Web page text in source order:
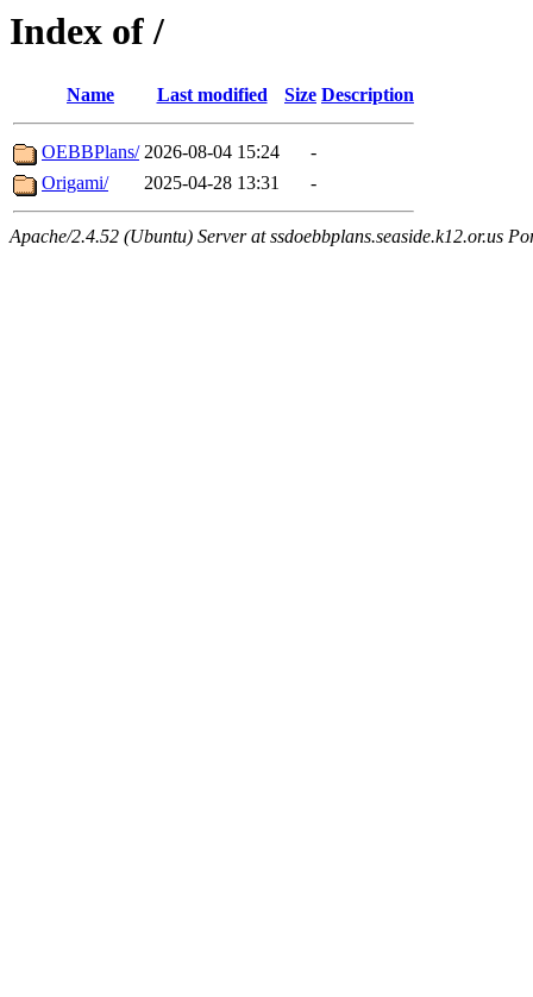
Index of /
Name Last modified Size Description
OEBBPlans/ 2026-08-04 15:24
-
Origami/
2025-04-28 13:31 -
Apache/2.4.52 (Ubuntu) Server at ssdoebbplans.seaside.k12.or.us